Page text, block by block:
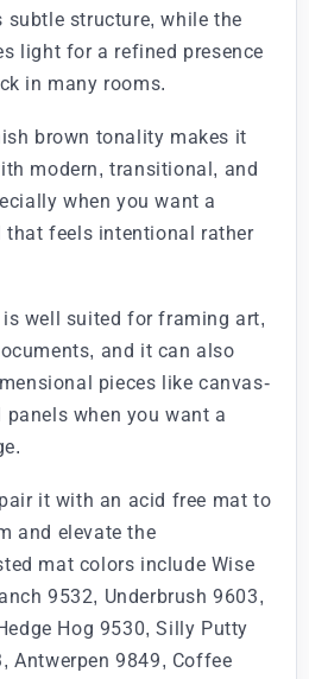
subtle structure, while the
light for a refined presence
in many rooms.
brown tonality makes it
modern, transitional, and
when you want a
that feels intentional rather
well suited for framing art,
and it can also
pieces like canvas-
when you want a
it with an acid free mat to
and elevate the
mat colors include Wise
9532, Underbrush 9603,
Hog 9530, Silly Putty
Antwerpen 9849, Coffee